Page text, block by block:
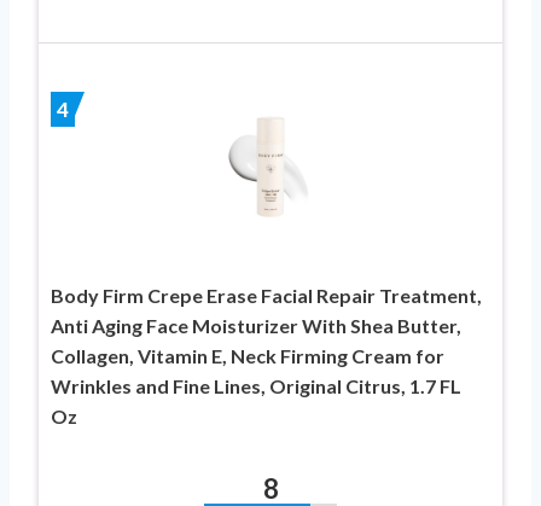
4
Body Firm Crepe Erase Facial Repair Treatment,
Anti Aging Face Moisturizer With Shea Butter,
Collagen, Vitamin E, Neck Firming Cream for
Wrinkles and Fine Lines, Original Citrus, 1.7 FL
Oz
8